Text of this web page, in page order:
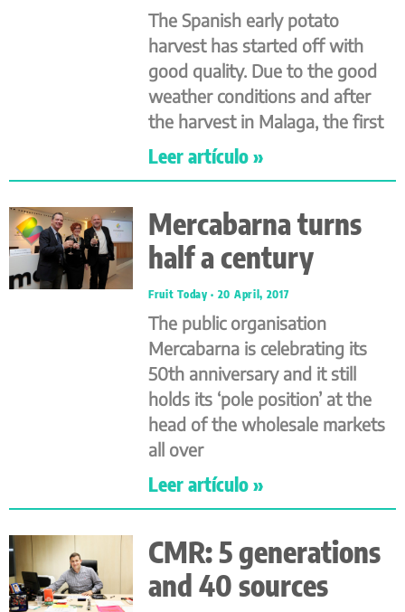
The Spanish early potato
harvest has started off with
good quality. Due to the good
weather conditions and after
the harvest in Malaga, the first
Leer artículo »
Mercabarna turns
half a century
Fruit Today 20 April, 2017
The public organisation
Mercabarna is celebrating its
50th anniversary and it still
holds its ‘pole position’ at the
head of the wholesale markets
all over
Leer artículo »
CMR: 5 generations
and 40 sources